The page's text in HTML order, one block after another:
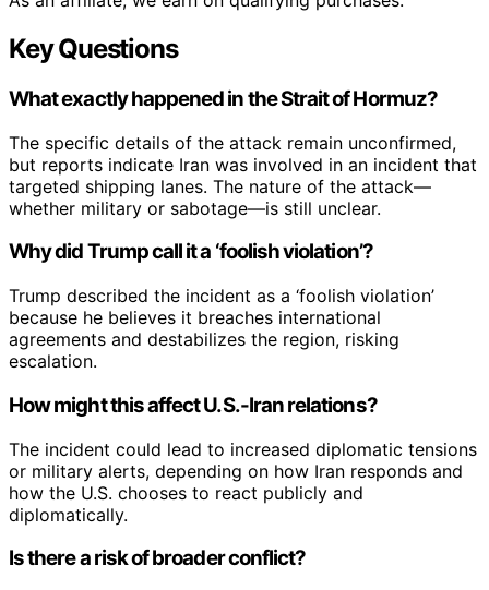
Key Questions
What exactly happened in the Strait of Hormuz?
The specific details of the attack remain unconfirmed,
but reports indicate Iran was involved in an incident that
targeted shipping lanes. The nature of the attack—
whether military or sabotage—is still unclear.
Why did Trump call it a ‘foolish violation’?
Trump described the incident as a ‘foolish violation’
because he believes it breaches international
agreements and destabilizes the region, risking
escalation.
How might this affect U.S.-Iran relations?
The incident could lead to increased diplomatic tensions
or military alerts, depending on how Iran responds and
how the U.S. chooses to react publicly and
diplomatically.
Is there a risk of broader conflict?